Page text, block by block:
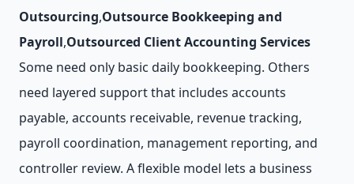
Outsourcing,Outsource Bookkeeping and
Payroll,Outsourced Client Accounting Services
Some need only basic daily bookkeeping. Others
need layered support that includes accounts
payable, accounts receivable, revenue tracking,
payroll coordination, management reporting, and
controller review. A flexible model lets a business